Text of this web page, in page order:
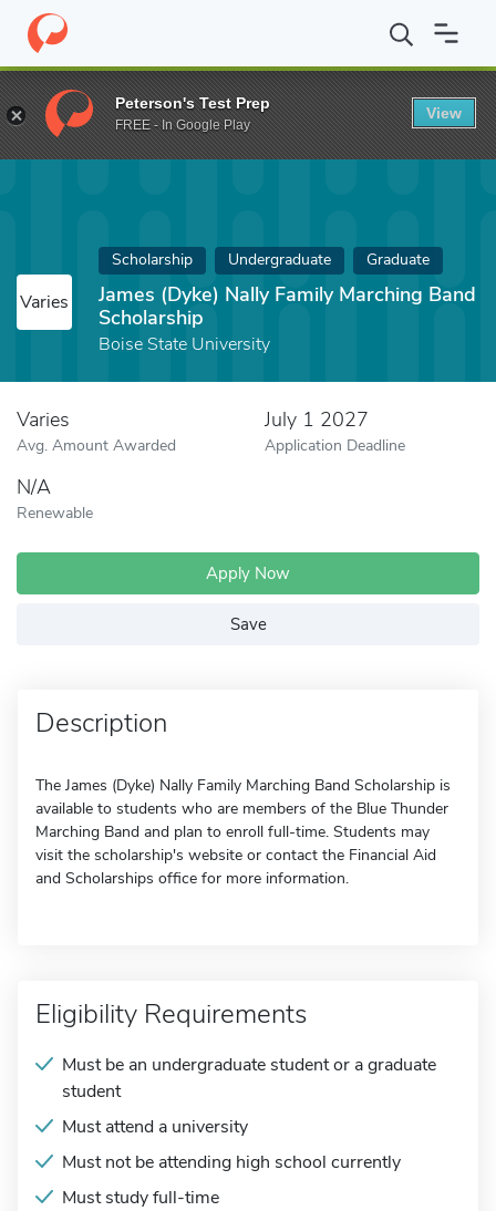
Home Fund James (Dyke) Nally Family Marching Band
Varies
Scholarship Undergraduate Graduate
James (Dyke) Nally Family Marching Band
Scholarship
Boise State University
Varies
Avg. Amount Awarded
July 1 2027
Application Deadline
N/A
Renewable
Apply Now
Save
Description
The James (Dyke) Nally Family Marching Band Scholarship is
available to students who are members of the Blue Thunder
Marching Band and plan to enroll full-time. Students may
visit the scholarship's website or contact the Financial Aid
and Scholarships office for more information.
Eligibility Requirements
Must be an undergraduate student or a graduate
student
Must attend a university
Must not be attending high school currently
Must study full-time
Peterson's Test Prep
FREE - In Google Play
View